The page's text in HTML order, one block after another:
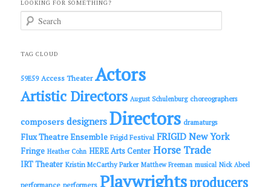
LOOKING FOR SOMETHING?
c
TAG CLOUD
59E59 Access Theater Actors
Artistic Directors August Schulenburg choreographers
composers designers Directors dramaturgs
Flux Theatre Ensemble Frigid Festival FRIGID New York
Fringe Heather Cohn HERE Arts Center Horse Trade
IRT Theater Kristin McCarthy Parker Matthew Freeman musical Nick Abeel
performance performers Playwrightsproducers